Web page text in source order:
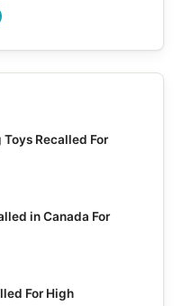
Recalled For
in Canada For
For High